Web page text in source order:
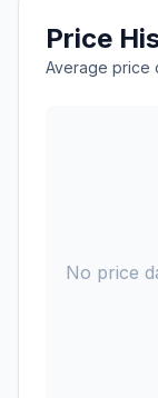
Price
Average price
No price